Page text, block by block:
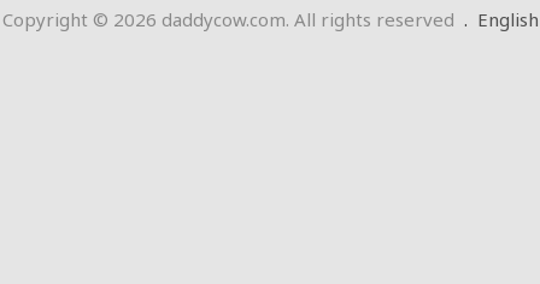
Copyright © 2026 daddycow.com. All rights reserved . English